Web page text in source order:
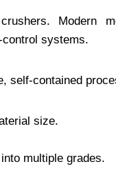
Modern
systems.
self-contained
size.
multiple grades.